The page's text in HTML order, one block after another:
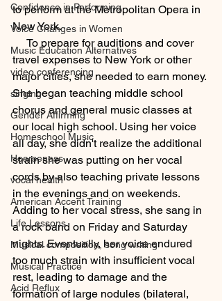
Confidence in Performing
Voice Changes in Women
Music Education Alternatives
video conferencing
singing
Gender Affirming
Homeschool Music
Hoarseness
vocal health
American Accent Training
Life Lessons
Musical composition, song writing
Musical Practice
Acid Reflux
to perform at the Metropolitan Opera in
New York.
travel expenses to New York or other
major cities, she needed to earn money.
She began teaching middle school
chorus and general music classes at
our local high school. Using her voice
all day, she didn't realize the additional
strain she was putting on her vocal
cords by also teaching private lessons
in the evenings and on weekends.
Adding to her vocal stress, she sang in
a rock band on Friday and Saturday
nights. Eventually, her voice endured
too much strain with insufficient vocal
rest, leading to damage and the
formation of large nodules (bilateral,